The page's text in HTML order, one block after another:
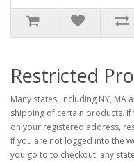
Restricted
Many states, including NY, MA
shipping of certain products.
on your registered address,
If you are not logged into the
you go to to checkout, any